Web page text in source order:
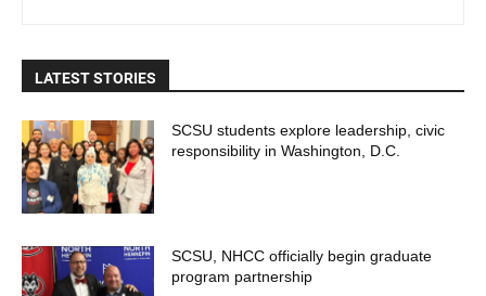
LATEST STORIES
SCSU students explore leadership, civic
responsibility in Washington, D.C.
SCSU, NHCC officially begin graduate
program partnership